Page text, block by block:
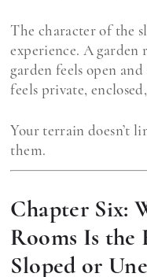
The character of the
experience. A garden
garden feels open
feels private,
Your terrain doesn’t
them.
Chapter Six:
Rooms Is the
Sloped or